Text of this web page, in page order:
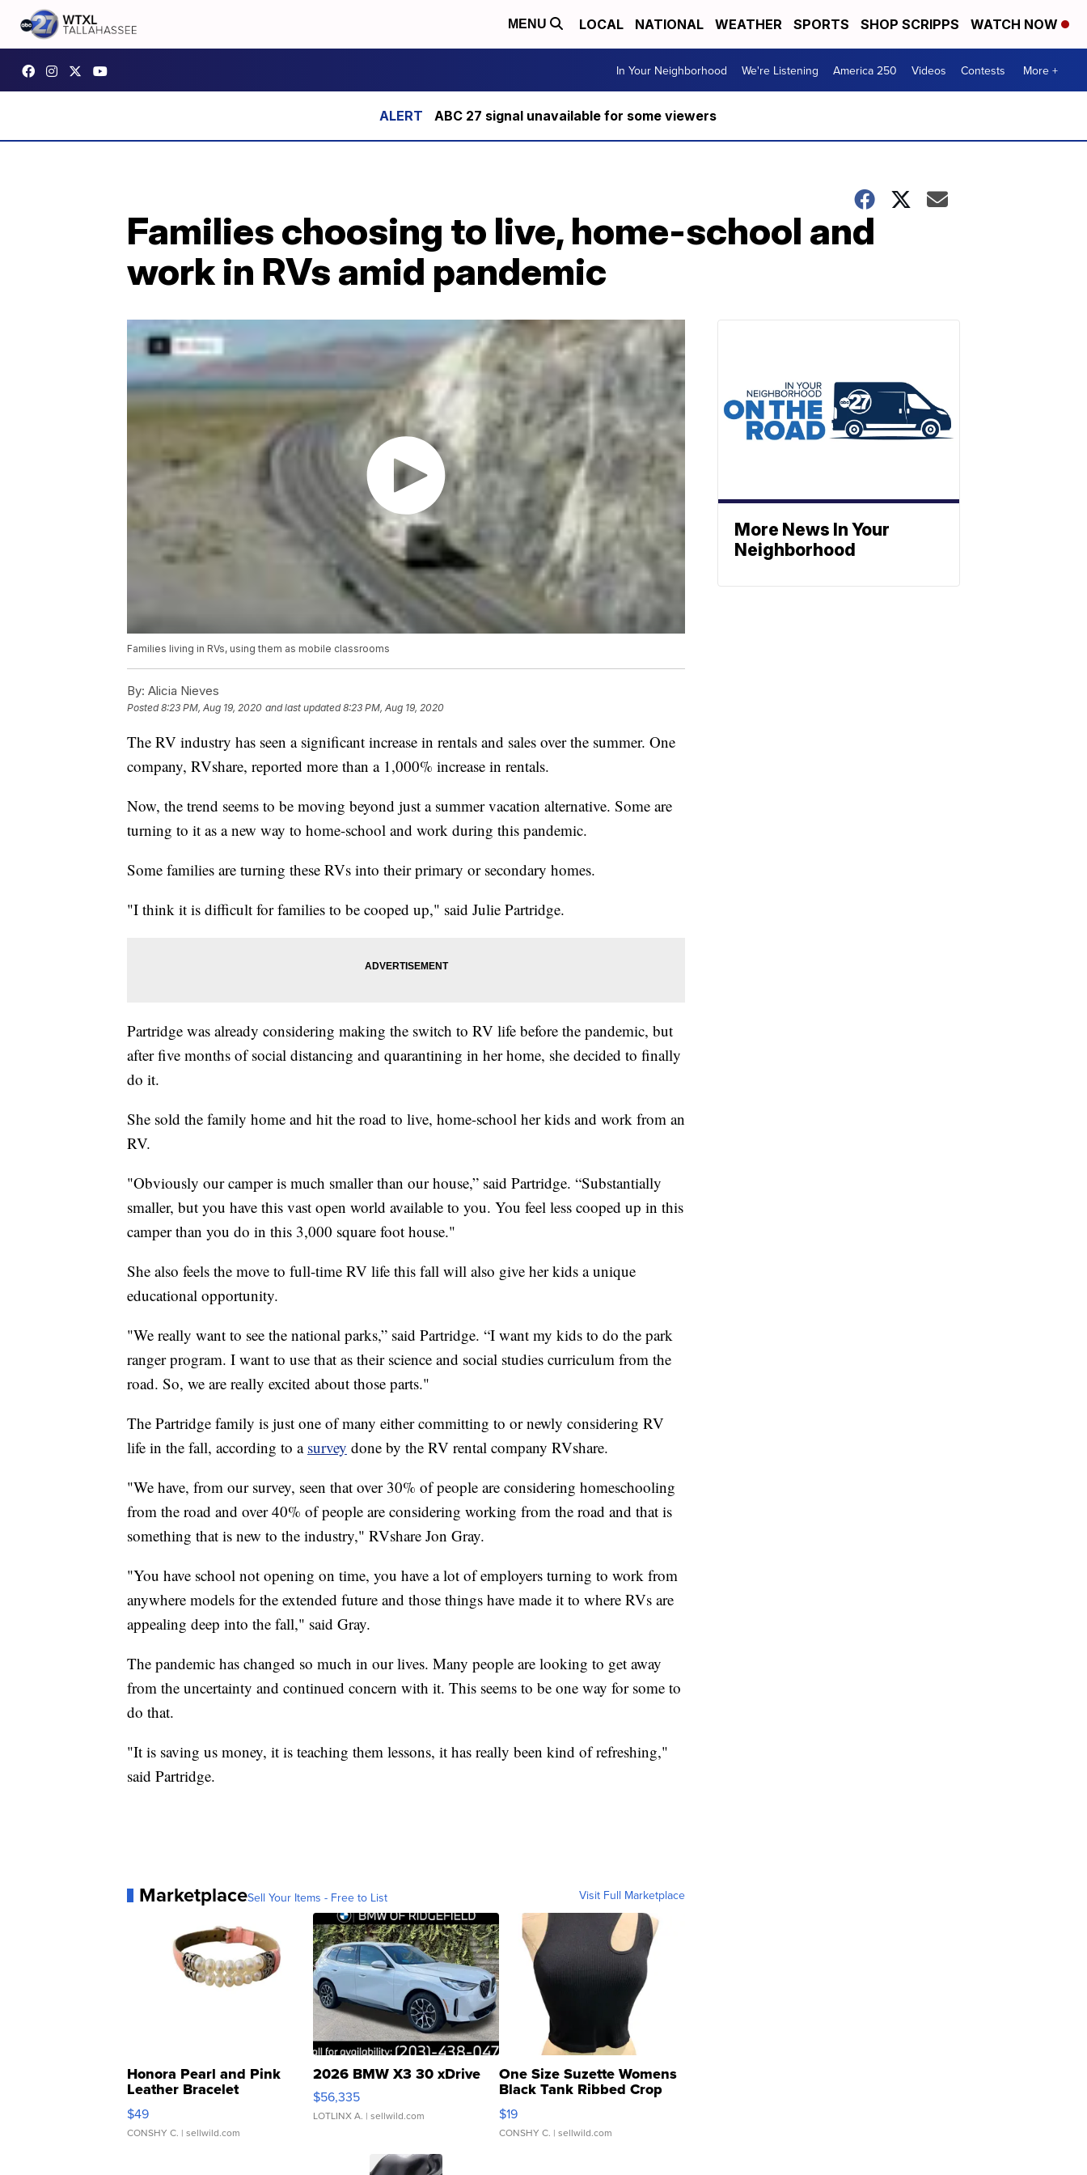
MENU LOCAL NATIONAL WEATHER SPORTS SHOP SCRIPPS WATCH NOW
In Your Neighborhood We're Listening America 250 Videos Contests More +
ABC 27 signal unavailable for some viewers
Families choosing to live, home-school and
work in RVs amid pandemic
Families living in RVs, using them as mobile classrooms
By: Alicia Nieves
Posted8:23 PM, Aug 19, 2020 and last updated 8:23 PM, Aug 19, 2020
The RV industry has seen a significant increase in rentals and sales over the summer. One
company, RVshare, reported more than a 1,000% increase in rentals.
Now, the trend seems to be moving beyond just a summer vacation alternative. Some are
turning to it as a new way to home-school and work during this pandemic.
Some families are turning these RVs into their primary or secondary homes.
"I think it is difficult for families to be cooped up," said Julie Partridge.
Partridge was already considering making the switch to RV life before the pandemic, but
after five months of social distancing and quarantining in her home, she decided to finally
do it.
She sold the family home and hit the road to live, home-school her kids and work from an
RV.
"Obviously our camper is much smaller than our house,” said Partridge. “Substantially
smaller, but you have this vast open world available to you. You feel less cooped up in this
camper than you do in this 3,000 square foot house."
She also feels the move to full-time RV life this fall will also give her kids a unique
educational opportunity.
"We really want to see the national parks,” said Partridge. “I want my kids to do the park
ranger program. I want to use that as their science and social studies curriculum from the
road. So, we are really excited about those parts."
The Partridge family is just one of many either committing to or newly considering RV
life in the fall, according to a survey done by the RV rental company RVshare.
"We have, from our survey, seen that over 30% of people are considering homeschooling
from the road and over 40% of people are considering working from the road and that is
something that is new to the industry," RVshare Jon Gray.
"You have school not opening on time, you have a lot of employers turning to work from
anywhere models for the extended future and those things have made it to where RVs are
appealing deep into the fall," said Gray.
The pandemic has changed so much in our lives. Many people are looking to get away
from the uncertainty and continued concern with it. This seems to be one way for some to
do that.
"It is saving us money, it is teaching them lessons, it has really been kind of refreshing,"
said Partridge.
MarketplaceSell Your Items - Free to List Visit Full Marketplace
Honora Pearl and Pink
Leather Bracelet
Adjustable Buckle Clo...
$49
CONSHY C. | sellwild.com
2026 BMW X3 30 xDrive
$56,335
LOTLINX A. | sellwild.com
One Size Suzette Womens
Black Tank Ribbed Crop
Asymmetrical ...
$19
CONSHY C. | sellwild.com
More News In Your
Neighborhood